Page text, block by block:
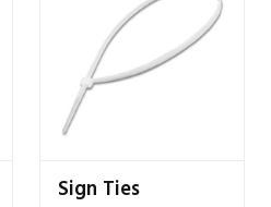
Sign Ties